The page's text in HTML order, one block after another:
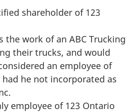
shareholder of 123
the work of an ABC Trucking
their trucks, and would
an employee of
had he not incorporated as
employee of 123 Ontario